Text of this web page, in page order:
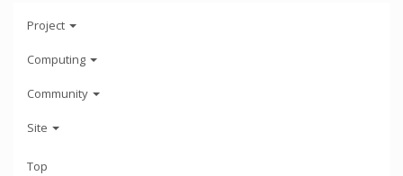
Project
Computing
Community
Site
Top